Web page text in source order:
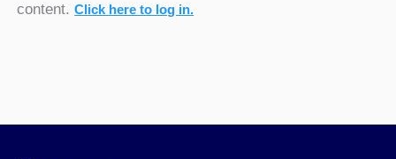
content.Click here to log in.